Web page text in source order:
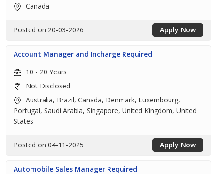
Canada
Posted on 20-03-2026 Apply Now
Account Manager and Incharge Required
10 - 20 Years
Not Disclosed
Australia, Brazil, Canada, Denmark, Luxembourg,
Portugal, Saudi Arabia, Singapore, United Kingdom, United
States
Posted on 04-11-2025 Apply Now
Automobile Sales Manager Required